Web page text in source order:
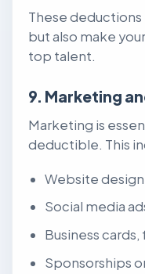
These deductions
but also make
top talent.
9. Marketing
Marketing is
deductible. This
Website
Social media
Business
Sponsorships